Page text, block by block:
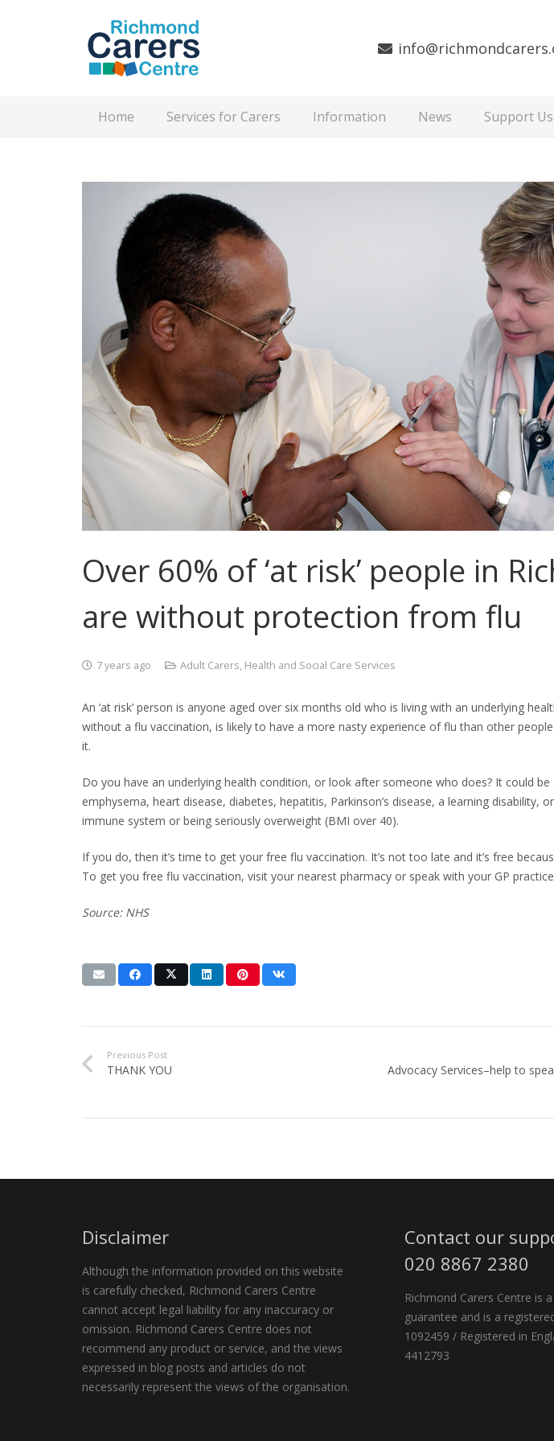
Home Services for Carers Information News Support Us
Over 60% of ‘at risk’ people in
are without protection from flu
7 years ago Adult Carers, Health and Social Care Services
An ‘at risk’ person is anyone aged over six months old who is living with an underlying
without a flu vaccination, is likely to have a more nasty experience of flu than other
it.
Do you have an underlying health condition, or look after someone who does? It could be
emphysema, heart disease, diabetes, hepatitis, Parkinson’s disease, a learning disability,
immune system or being seriously overweight (BMI over 40).
If you do, then it’s time to get your free flu vaccination. It’s not too late and it’s free
To get you free flu vaccination, visit your nearest pharmacy or speak with your GP
Source: NHS
Previous Post
THANK YOU Advocacy Services–help to
Disclaimer
Although the information provided on this website
is carefully checked, Richmond Carers Centre
cannot accept legal liability for any inaccuracy or
omission. Richmond Carers Centre does not
recommend any product or service, and the views
expressed in blog posts and articles do not
necessarily represent the views of the organisation.
Contact our
020 8867 2380
Richmond Carers Centre is
guarantee and is a
1092459 / Registered in
4412793